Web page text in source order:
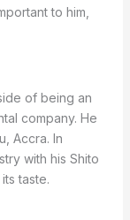
to him,
of being an
company. He
Accra. In
with his Shito
taste.